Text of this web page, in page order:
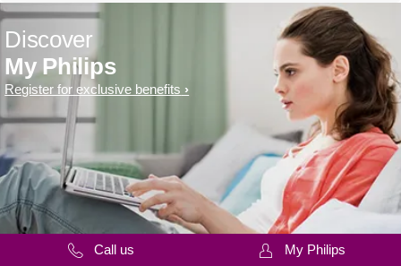
Discover
My Philips
Register for exclusive benefits
Call us My Philips